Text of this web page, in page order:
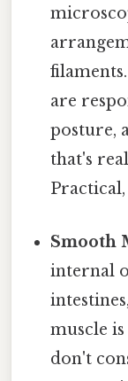
are
posture,
that's
Smooth
internal
muscle
don't